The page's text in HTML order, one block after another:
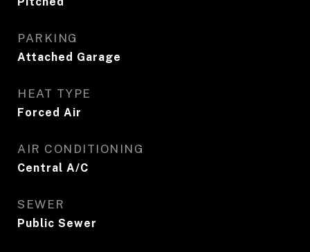
PARKING
Attached Garage
HEAT TYPE
Forced Air
AIR CONDITIONING
Central A/C
SEWER
Public Sewer